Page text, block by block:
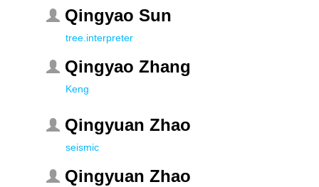
Qingyao Sun
tree.interpreter
Qingyao Zhang
Keng
Qingyuan Zhao
seismic
Qingyuan Zhao